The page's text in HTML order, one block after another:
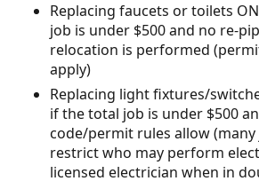
Replacing faucets or toilets
job is under $500 and no re-
relocation is performed
apply)
Replacing light fixtures/
if the total job is under $500
code/permit rules allow
restrict who may perform
licensed electrician when in